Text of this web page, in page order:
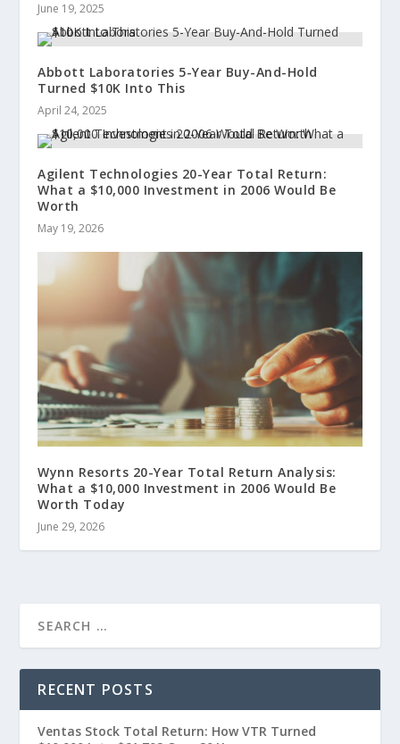
June 19, 2025
Abbott Laboratories 5-Year Buy-And-Hold
Turned $10K Into This
April 24, 2025
Agilent Technologies 20-Year Total Return:
What a $10,000 Investment in 2006 Would Be
Worth
May 19, 2026
Wynn Resorts 20-Year Total Return Analysis:
What a $10,000 Investment in 2006 Would Be
Worth Today
June 29, 2026
RECENT POSTS
Ventas Stock Total Return: How VTR Turned